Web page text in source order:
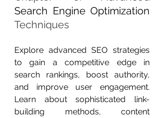
Search Engine Optimization
Techniques
Explore advanced SEO strategies
to gain a competitive edge in
search rankings, boost authority,
and improve user engagement.
Learn about sophisticated link-
building methods, content